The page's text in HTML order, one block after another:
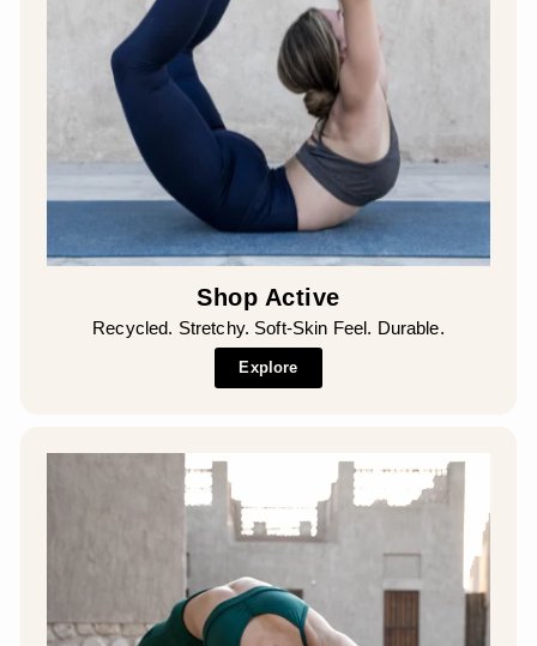
Shop Active
Recycled. Stretchy. Soft-Skin Feel. Durable.
Explore